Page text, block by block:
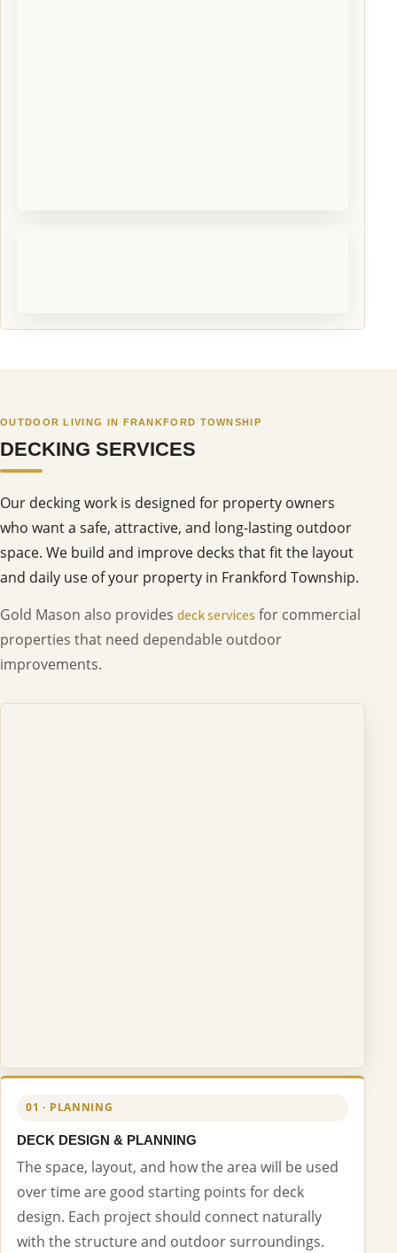
OUTDOOR LIVING IN FRANKFORD TOWNSHIP
DECKING SERVICES
Our decking work is designed for property owners
who want a safe, attractive, and long-lasting outdoor
space. We build and improve decks that fit the layout
and daily use of your property in Frankford Township.
Gold Mason also provides deck services for commercial
properties that need dependable outdoor
improvements.
01 · PLANNING
DECK DESIGN & PLANNING
The space, layout, and how the area will be used
over time are good starting points for deck
design. Each project should connect naturally
with the structure and outdoor surroundings.